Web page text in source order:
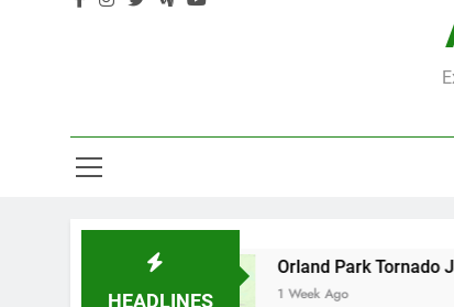
HEADLINES
Orland Park Tornado July 27,
1 Week Ago